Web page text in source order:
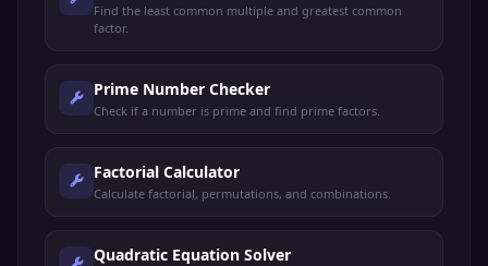
Find the least common multiple and greatest common
factor.
Prime Number Checker
Check if a number is prime and find prime factors.
Factorial Calculator
Calculate factorial, permutations, and combinations.
Quadratic Equation Solver